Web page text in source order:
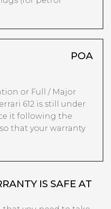
POA
or Full / Major
612 is still under
it following the
that your warranty
IS SAFE AT